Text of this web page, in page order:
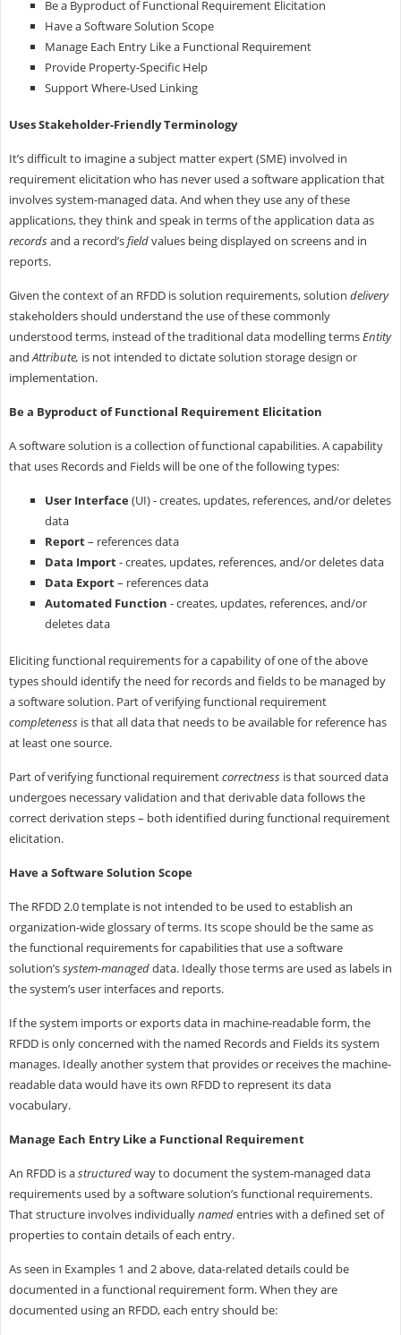
Be a Byproduct of Functional Requirement Elicitation
Have a Software Solution Scope
Manage Each Entry Like a Functional Requirement
Provide Property-Specific Help
Support Where-Used Linking
Uses Stakeholder-Friendly Terminology
It’s difficult to imagine a subject matter expert (SME) involved in
requirement elicitation who has never used a software application that
involves system-managed data. And when they use any of these
applications, they think and speak in terms of the application data as
recordsand a record’sfieldvalues being displayed on screens and in
reports.
Given the context of an RFDD is solution requirements, solution delivery
stakeholders should understand the use of these commonly
understood terms, instead of the traditional data modelling termsEntity
andAttribute, is not intended to dictate solution storage design or
implementation.
Be a Byproduct of Functional Requirement Elicitation
A software solution is a collection of functional capabilities. A capability
that uses Records and Fields will be one of the following types:
User Interface(UI) - creates, updates, references, and/or deletes
data
Report– references data
Data Import- creates, updates, references, and/or deletes data
Data Export– references data
Automated Function - creates, updates, references, and/or
deletes data
Eliciting functional requirements for a capability of one of the above
types should identify the need for records and fields to be managed by
a software solution. Part of verifying functional requirement
completenessis that all data that needs to be available for reference has
at least one source.
Part of verifying functional requirementcorrectnessis that sourced data
undergoes necessary validation and that derivable data follows the
correct derivation steps – both identified during functional requirement
elicitation.
Have a Software Solution Scope
The RFDD 2.0 template is not intended to be used to establish an
organization-wide glossary of terms. Its scope should be the same as
the functional requirements for capabilities that use a software
solution’ssystem-manageddata. Ideally those terms are used as labels in
the system’s user interfaces and reports.
If the system imports or exports data in machine-readable form, the
RFDD is only concerned with the named Records and Fields its system
manages. Ideally another system that provides or receives the machine-
readable data would have its own RFDD to represent its data
vocabulary.
Manage Each Entry Like a Functional Requirement
An RFDD is astructuredway to document the system-managed data
requirements used by a software solution’s functional requirements.
That structure involves individuallynamedentries with a defined set of
properties to contain details of each entry.
As seen in Examples 1 and 2 above, data-related details could be
documented in a functional requirement form. When they are
documented using an RFDD, each entry should be: